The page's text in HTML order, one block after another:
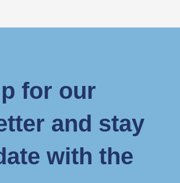
for our
and stay
with the